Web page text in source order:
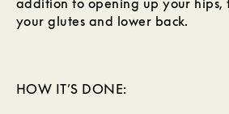
addition to opening up your hips,
your glutes and lower back.
HOW IT’S DONE: